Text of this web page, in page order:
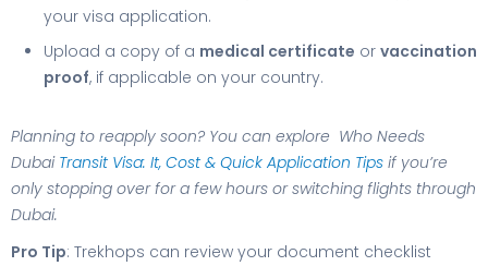
your visa application.
Upload a copy of a medical certificate or vaccination
proof, if applicable on your country.
Planning to reapply soon? You can explore Who Needs
DubaiTransit Visa: It, Cost & Quick Application Tips if you’re
only stopping over for a few hours or switching flights through
Dubai.
Pro Tip: Trekhops can review your document checklist